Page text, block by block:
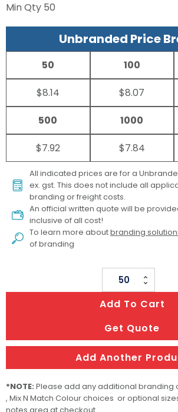
Min Qty 50
Unbranded Price
50
$8.14
100
$8.07
500
$7.92
1000
$7.84
All indicated prices are for a
ex. gst. This does not include all
branding or freight costs.
An official written quote will be
inclusive of all cost!
To learn more aboutbranding
of branding
Large
Wooden
Coffee
Cup
quantity
Add To Cart
Get Quote
Add Another
*NOTE: Please add any additional branding
, Mix N Match Colour choices or optional